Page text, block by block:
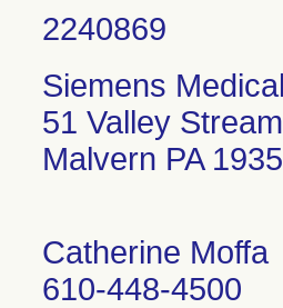
Siemens
51 Valley
Malvern PA
Catherine Moffa
610-448-4500